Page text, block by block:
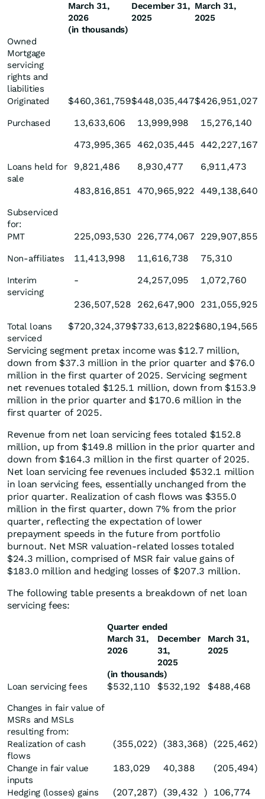
March 31,
2026
December 31,
2025
March 31,
2025
(in thousands)
Owned
Mortgage
servicing
rights and
liabilities
Originated
$460,361,759$448,035,447$426,951,027
Purchased 13,633,606 13,999,998
15,276,140
473,995,365 462,035,445 442,227,167
Loans held for
sale
9,821,486 8,930,477 6,911,473
483,816,851 470,965,922 449,138,640
Subserviced
for:
PMT
225,093,530 226,774,067 229,907,855
Non-affiliates 11,413,998 11,616,738 75,310
Interim
servicing
- 24,257,095 1,072,760
236,507,528 262,647,900 231,055,925
Total loans
serviced
$720,324,379$733,613,822$680,194,565
Servicing segment pretax income was $12.7 million,
down from $37.3 million in the prior quarter and $76.0
million in the first quarter of 2025. Servicing segment
net revenues totaled $125.1 million, down from $153.9
million in the prior quarter and $170.6 million in the
first quarter of 2025.
Revenue from net loan servicing fees totaled $152.8
million, up from $149.8 million in the prior quarter and
down from $164.3 million in the first quarter of 2025.
Net loan servicing fee revenues included $532.1 million
in loan servicing fees, essentially unchanged from the
prior quarter. Realization of cash flows was $355.0
million in the first quarter, down 7% from the prior
quarter, reflecting the expectation of lower
prepayment speeds in the future from portfolio
burnout. Net MSR valuation-related losses totaled
$24.3 million, comprised of MSR fair value gains of
$183.0 million and hedging losses of $207.3 million.
The following table presents a breakdown of net loan
servicing fees:
Quarter ended
March 31,
2026
December
31,
2025
March 31,
2025
(in thousands)
Loan servicing fees
$532,110 $532,192 $488,468
Changes in fair value of
MSRs and MSLs
resulting from:
Realization of cash
flows
(355,022) (383,368) (225,462)
Change in fair value
inputs
183,029 40,388 (205,494)
Hedging (losses) gains (207,287) (39,432 ) 106,774